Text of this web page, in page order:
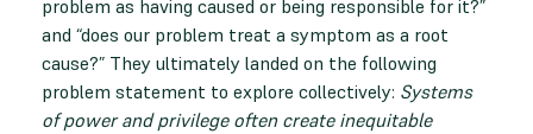
problem as having caused or being responsible for it?”
and “does our problem treat a symptom as a root
cause?” They ultimately landed on the following
problem statement to explore collectively: Systems
of power and privilege often create inequitable